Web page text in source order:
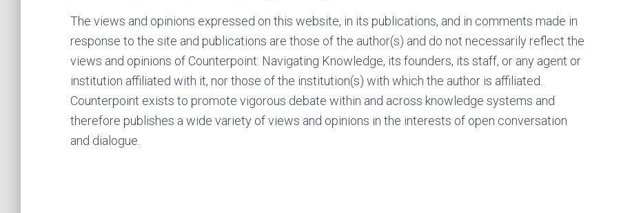
The views and opinions expressed on this website, in its publications, and in comments made in
response to the site and publications are those of the author(s) and do not necessarily reflect the
views and opinions of Counterpoint: Navigating Knowledge, its founders, its staff, or any agent or
institution affiliated with it, nor those of the institution(s) with which the author is affiliated.
Counterpoint exists to promote vigorous debate within and across knowledge systems and
therefore publishes a wide variety of views and opinions in the interests of open conversation
and dialogue.